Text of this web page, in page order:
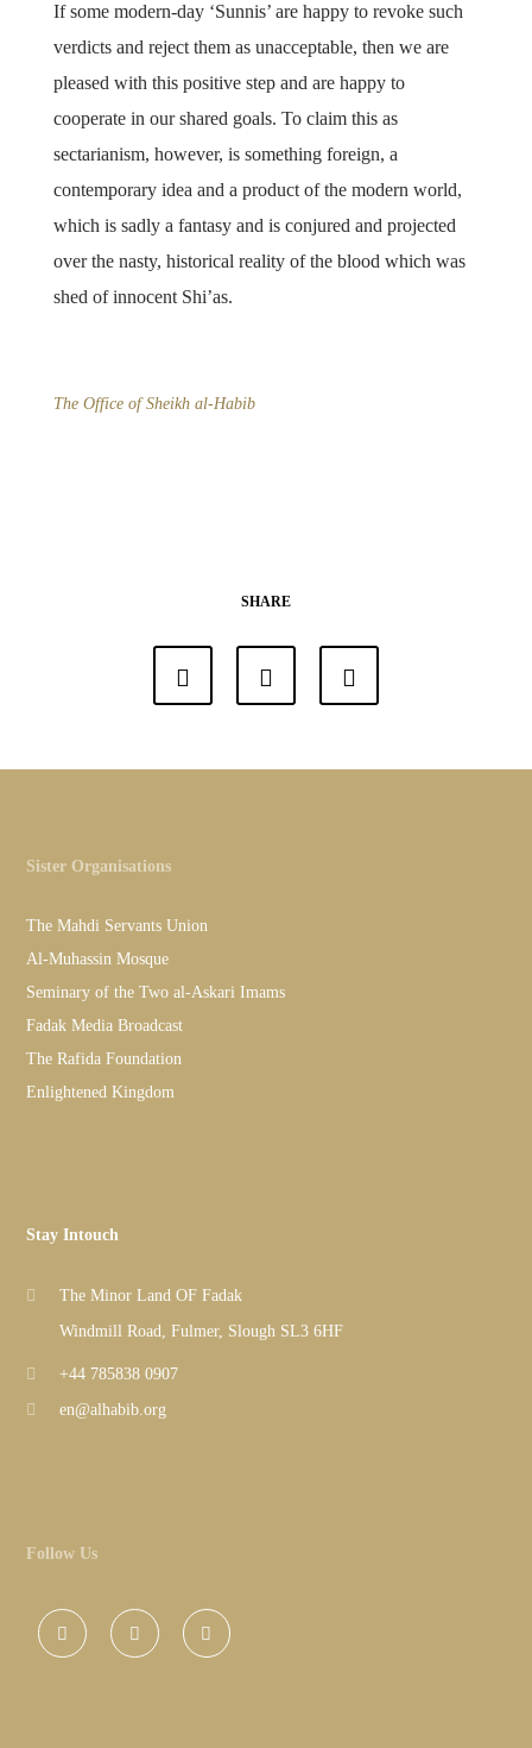
If some modern-day ‘Sunnis’ are happy to revoke such
verdicts and reject them as unacceptable, then we are
pleased with this positive step and are happy to
cooperate in our shared goals. To claim this as
sectarianism, however, is something foreign, a
contemporary idea and a product of the modern world,
which is sadly a fantasy and is conjured and projected
over the nasty, historical reality of the blood which was
shed of innocent Shi’as.
The Office of Sheikh al-Habib
SHARE
Sister Organisations
The Mahdi Servants Union
Al-Muhassin Mosque
Seminary of the Two al-Askari Imams
Fadak Media Broadcast
The Rafida Foundation
Enlightened Kingdom
Stay Intouch
The Minor Land OF Fadak
Windmill Road, Fulmer, Slough SL3 6HF
+44 785838 0907
en@alhabib.org
Follow Us